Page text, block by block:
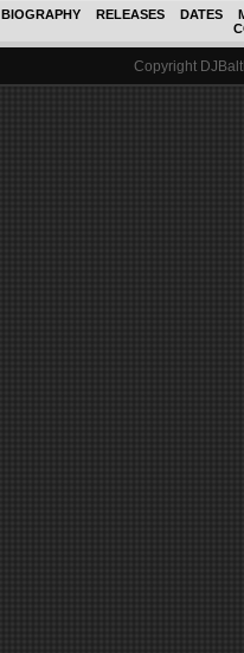
BIOGRAPHY RELEASES DATES
Copyright